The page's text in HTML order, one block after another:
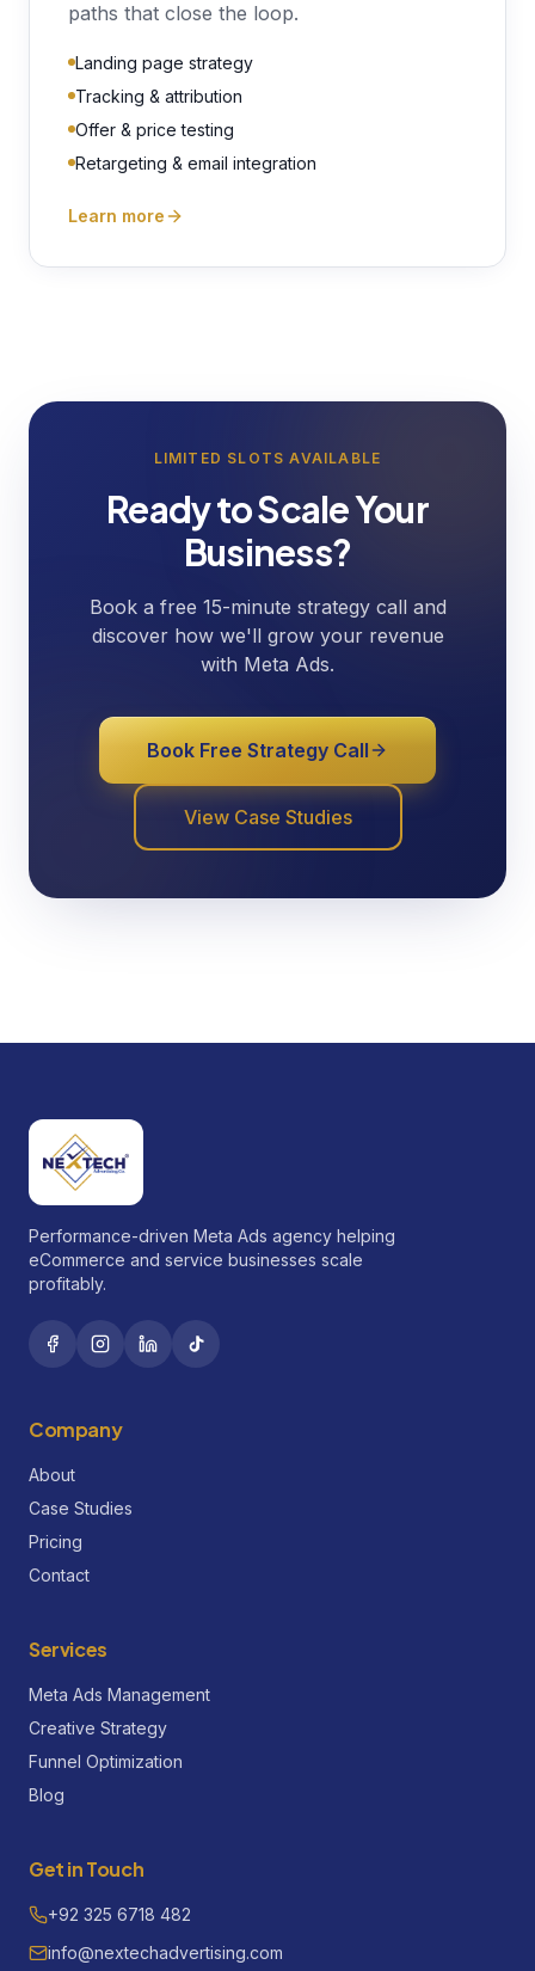
paths that close the loop.
Landing page strategy
Tracking & attribution
Offer & price testing
Retargeting & email integration
Learn more
LIMITED SLOTS AVAILABLE
Ready to Scale Your
Business?
Book a free 15-minute strategy call and
discover how we'll grow your revenue
with Meta Ads.
Book Free Strategy Call
View Case Studies
Performance-driven Meta Ads agency helping
eCommerce and service businesses scale
profitably.
Company
About
Case Studies
Pricing
Contact
Services
Meta Ads Management
Creative Strategy
Funnel Optimization
Blog
Get in Touch
+92 325 6718 482
info@nextechadvertising.com